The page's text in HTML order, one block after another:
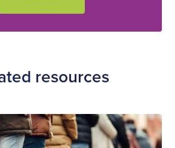
resources